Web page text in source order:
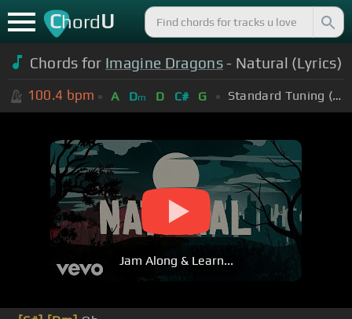
ChordU
Chords for Imagine Dragons- Natural (Lyrics)
100.4 bpm A Dm D C# G Standard Tuning (EADGBE)
Jam Along & Learn...